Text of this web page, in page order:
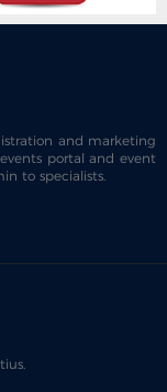
and marketing
portal and event
to specialists.